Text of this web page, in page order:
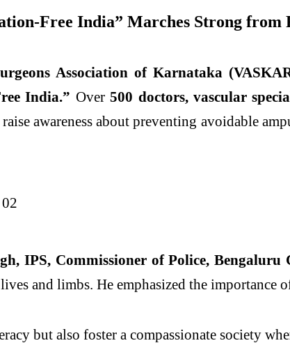
Free India” Marches Strong from
Association of Karnataka
India.” Over500 doctors, vascular
awareness about preventing avoidable
IPS, Commissioner of Police, Bengaluru
and limbs. He emphasized the importance
but also foster a compassionate society